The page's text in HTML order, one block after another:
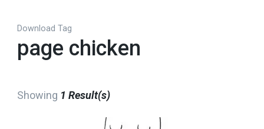
Download Tag
page chicken
Showing 1 Result(s)